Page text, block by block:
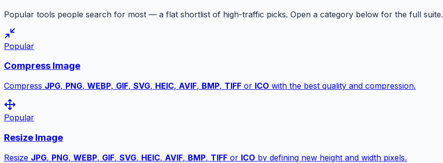
Popular tools people search for most — a flat shortlist of high-traffic picks. Open a category below for the full suite.
Popular
Compress Image
Compress JPG, PNG, WEBP, GIF, SVG, HEIC, AVIF, BMP, TIFF or ICO with the best quality and compression.
Popular
Resize Image
Resize JPG, PNG, WEBP, GIF, SVG, HEIC, AVIF, BMP, TIFF or ICO by defining new height and width pixels.